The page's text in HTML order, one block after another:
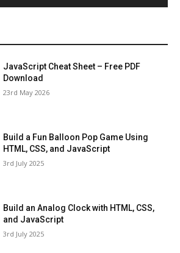
JavaScript Cheat Sheet – Free PDF
Download
23rd May 2026
Build a Fun Balloon Pop Game Using
HTML, CSS, and JavaScript
3rd July 2025
Build an Analog Clock with HTML, CSS,
and JavaScript
3rd July 2025